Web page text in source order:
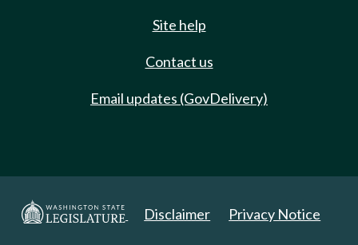
Site help
Contact us
Email updates (GovDelivery)
Disclaimer Privacy Notice